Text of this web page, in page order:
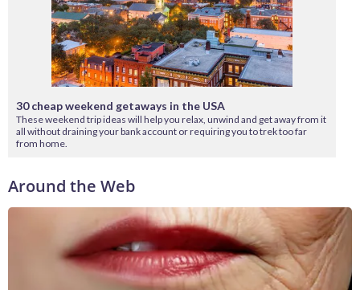
30 cheap weekend getaways in the USA
These weekend trip ideas will help you relax, unwind and get away from it
all without draining your bank account or requiring you to trek too far
from home.
Around the Web